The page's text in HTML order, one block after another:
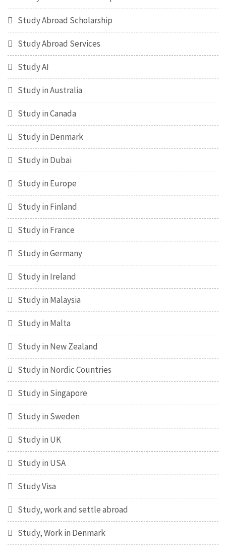
Study Abroad Scholarship
Study Abroad Services
Study AI
Study in Australia
Study in Canada
Study in Denmark
Study in Dubai
Study in Europe
Study in Finland
Study in France
Study in Germany
Study in Ireland
Study in Malaysia
Study in Malta
Study in New Zealand
Study in Nordic Countries
Study in Singapore
Study in Sweden
Study in UK
Study in USA
Study Visa
Study, work and settle abroad
Study, Work in Denmark